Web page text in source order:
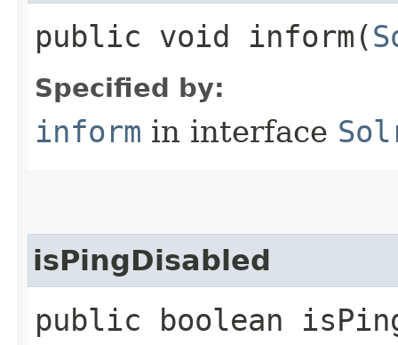
public void inform​(
Specified by:
inform in interface
isPingDisabled
public boolean